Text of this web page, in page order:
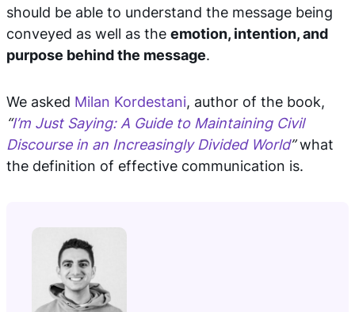
should be able to understand the message being
conveyed as well as the emotion, intention, and
purpose behind the message.
We asked Milan Kordestani, author of the book,
“I’m Just Saying: A Guide to Maintaining Civil
Discourse in an Increasingly Divided World”what
the definition of effective communication is.